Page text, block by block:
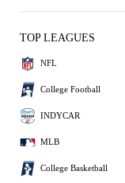
TOP LEAGUES
NFL
College Football
INDYCAR
MLB
College Basketball